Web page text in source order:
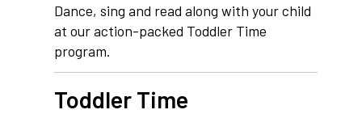
Dance, sing and read along with your child
at our action-packed Toddler Time
program.
Toddler Time